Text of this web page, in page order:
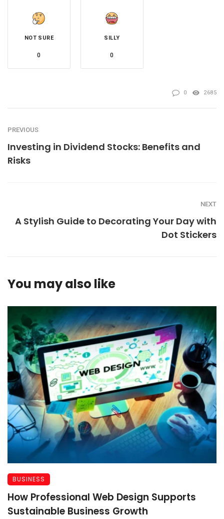
NOT SURE
0
SILLY
0
0 2685
PREVIOUS
Investing in Dividend Stocks: Benefits and
Risks
NEXT
A Stylish Guide to Decorating Your Day with
Dot Stickers
You may also like
BUSINESS
How Professional Web Design Supports
Sustainable Business Growth